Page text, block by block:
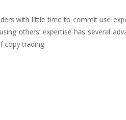
with little time to commit use
others’ expertise has several
copy trading.